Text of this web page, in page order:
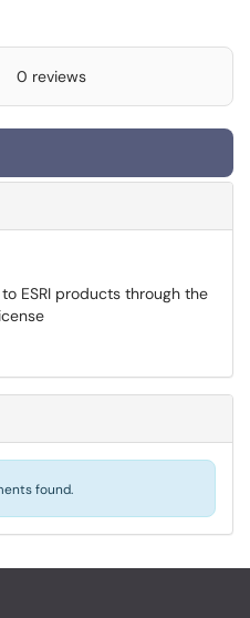
0 reviews
ESRI products through the
found.